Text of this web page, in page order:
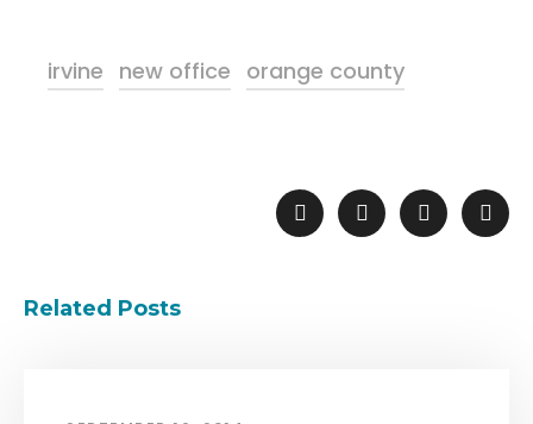
irvine new office orange county
Related Posts